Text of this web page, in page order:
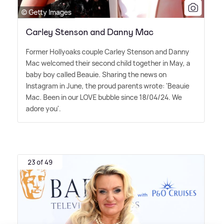
© Getty Images
Carley Stenson and Danny Mac
Former Hollyoaks couple Carley Stenson and Danny
Mac welcomed their second child together in May, a
baby boy called Beauie. Sharing the news on
Instagram in June, the proud parents wrote: 'Beauie
Mac. Been in our LOVE bubble since 18/04/24. We
adore you'.
23 of 49